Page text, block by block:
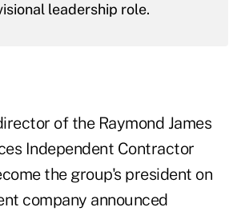
leadership role.
of the Raymond James
Independent Contractor
the group's president on
company announced